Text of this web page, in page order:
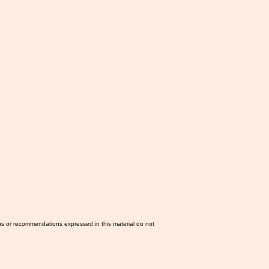
or recommendations expressed in this material do not